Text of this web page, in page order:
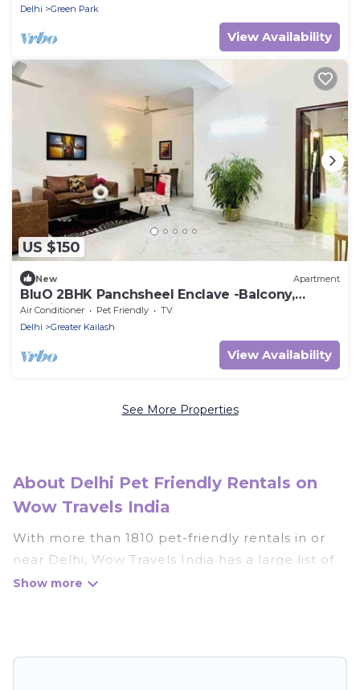
Delhi
Green Park
View Availability
US $150
New Apartment
BluO 2BHK Panchsheel Enclave -Balcony,
Parking
Air Conditioner Pet Friendly
TV
Delhi
Greater Kailash
View Availability
See More Properties
About Delhi Pet Friendly Rentals on
Wow Travels India
With more than 1810 pet-friendly rentals in or
near Delhi, Wow Travels India has a large list of
pet-friendly vacation homes, cabins, villas,